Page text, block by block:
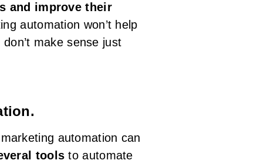
and improve their
automation won’t help
make sense just
automation can
tools to automate